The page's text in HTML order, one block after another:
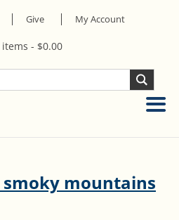
Give My Account
items - $0.00
smoky mountains